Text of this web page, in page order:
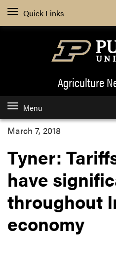
Quick Links
Agriculture
Menu
March 7, 2018
Tyner:
have
throughout
economy